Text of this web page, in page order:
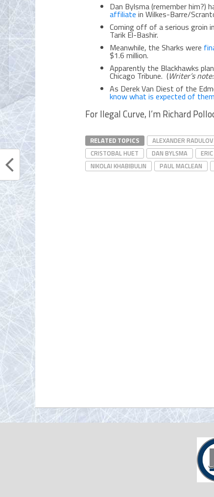
Dan Bylsma (remember him?)
affiliate in Wilkes-Barre/
Coming off of a serious groin
Tarik El-Bashir.
Meanwhile, the Sharks were
$1.6 million.
Apparently the Blackhawks
Chicago Tribune. (Writer’s
As Derek Van Diest of the
know what is expected of them
For Ilegal Curve, I’m Richard
RELATED TOPICS ALEXANDER RADULOV
CRISTOBAL HUET
DAN BYLSMA
NIKOLAI KHABIBULIN
PAUL MACLEAN